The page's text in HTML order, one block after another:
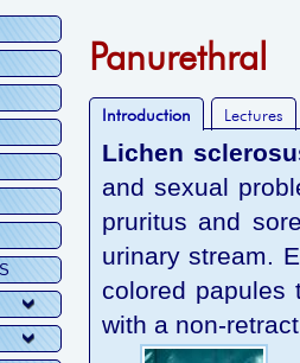
Panurethral
Introduction Lectures
Lichen
and sexual
pruritus and
urinary stream.
colored papules
with a non-